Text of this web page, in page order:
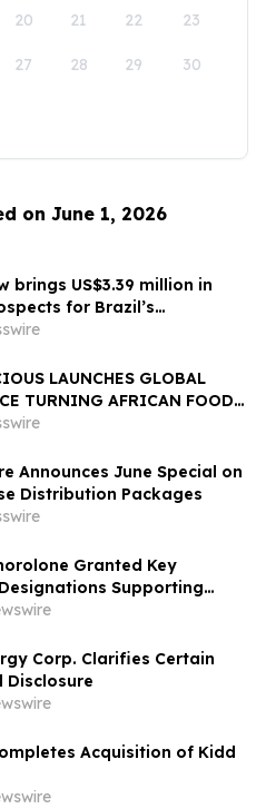
20 21 22 23
27 28 29 30
on June 1, 2026
brings US$3.39 million in
for Brazil’s
sector
LAUNCHES GLOBAL
TURNING AFRICAN FOOD,
TALENT INTO
Announces June Special on
Distribution Packages
Granted Key
Supporting
for Duchenne Muscular
in South Korea
Corp. Clarifies Certain
Disclosure
Acquisition of Kidd